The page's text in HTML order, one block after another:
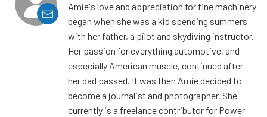
Amie's love and appreciation for fine machinery
began when she was a kid spending summers
with her father, a pilot and skydiving instructor.
Her passion for everything automotive, and
especially American muscle, continued after
her dad passed. It was then Amie decided to
become a journalist and photographer. She
currently is a freelance contributor for Power